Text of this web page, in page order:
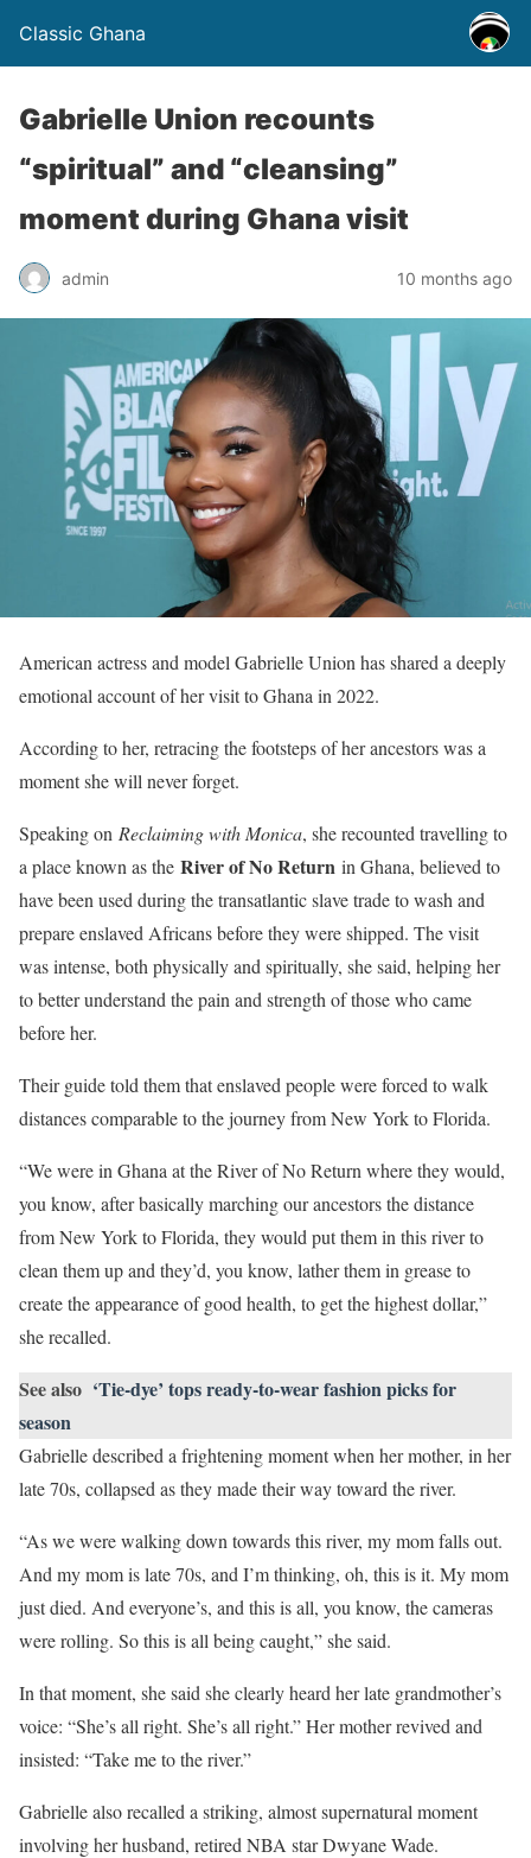
Classic Ghana
Gabrielle Union recounts
“spiritual” and “cleansing”
moment during Ghana visit
admin 10 months ago
American actress and model Gabrielle Union has shared a deeply
emotional account of her visit to Ghana in 2022.
According to her, retracing the footsteps of her ancestors was a
moment she will never forget.
Speaking on Reclaiming with Monica, she recounted travelling to
a place known as the River of No Return in Ghana, believed to
have been used during the transatlantic slave trade to wash and
prepare enslaved Africans before they were shipped. The visit
was intense, both physically and spiritually, she said, helping her
to better understand the pain and strength of those who came
before her.
Their guide told them that enslaved people were forced to walk
distances comparable to the journey from New York to Florida.
“We were in Ghana at the River of No Return where they would,
you know, after basically marching our ancestors the distance
from New York to Florida, they would put them in this river to
clean them up and they’d, you know, lather them in grease to
create the appearance of good health, to get the highest dollar,”
she recalled.
See also ‘Tie-dye’ tops ready-to-wear fashion picks for
season
Gabrielle described a frightening moment when her mother, in her
late 70s, collapsed as they made their way toward the river.
“As we were walking down towards this river, my mom falls out.
And my mom is late 70s, and I’m thinking, oh, this is it. My mom
just died. And everyone’s, and this is all, you know, the cameras
were rolling. So this is all being caught,” she said.
In that moment, she said she clearly heard her late grandmother’s
voice: “She’s all right. She’s all right.” Her mother revived and
insisted: “Take me to the river.”
Gabrielle also recalled a striking, almost supernatural moment
involving her husband, retired NBA star Dwyane Wade.